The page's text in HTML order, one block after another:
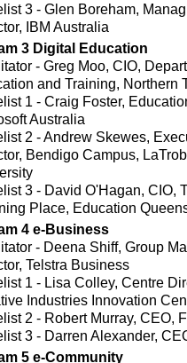
3 - Glen Boreham,
IBM Australia
3 Digital Education
- Greg Moo, CIO,
and Training, Northern
1 - Craig Foster,
Australia
2 - Andrew Skewes,
Bendigo Campus,
3 - David O'Hagan, CIO,
Place, Education
4 e-Business
- Deena Shiff, Group
Telstra Business
1 - Lisa Colley, Centre
Industries Innovation
2 - Robert Murray, CEO,
3 - Darren Alexander,
5 e-Community